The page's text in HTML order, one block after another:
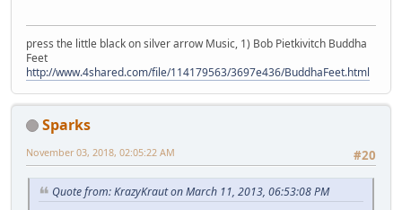
press the little black on silver arrow Music, 1) Bob Pietkivitch Buddha
Feet
http://www.4shared.com/file/114179563/3697e436/BuddhaFeet.html
Sparks
#20
November 03, 2018, 02:05:22 AM
Quote from: KrazyKraut on March 11, 2013, 06:53:08 PM